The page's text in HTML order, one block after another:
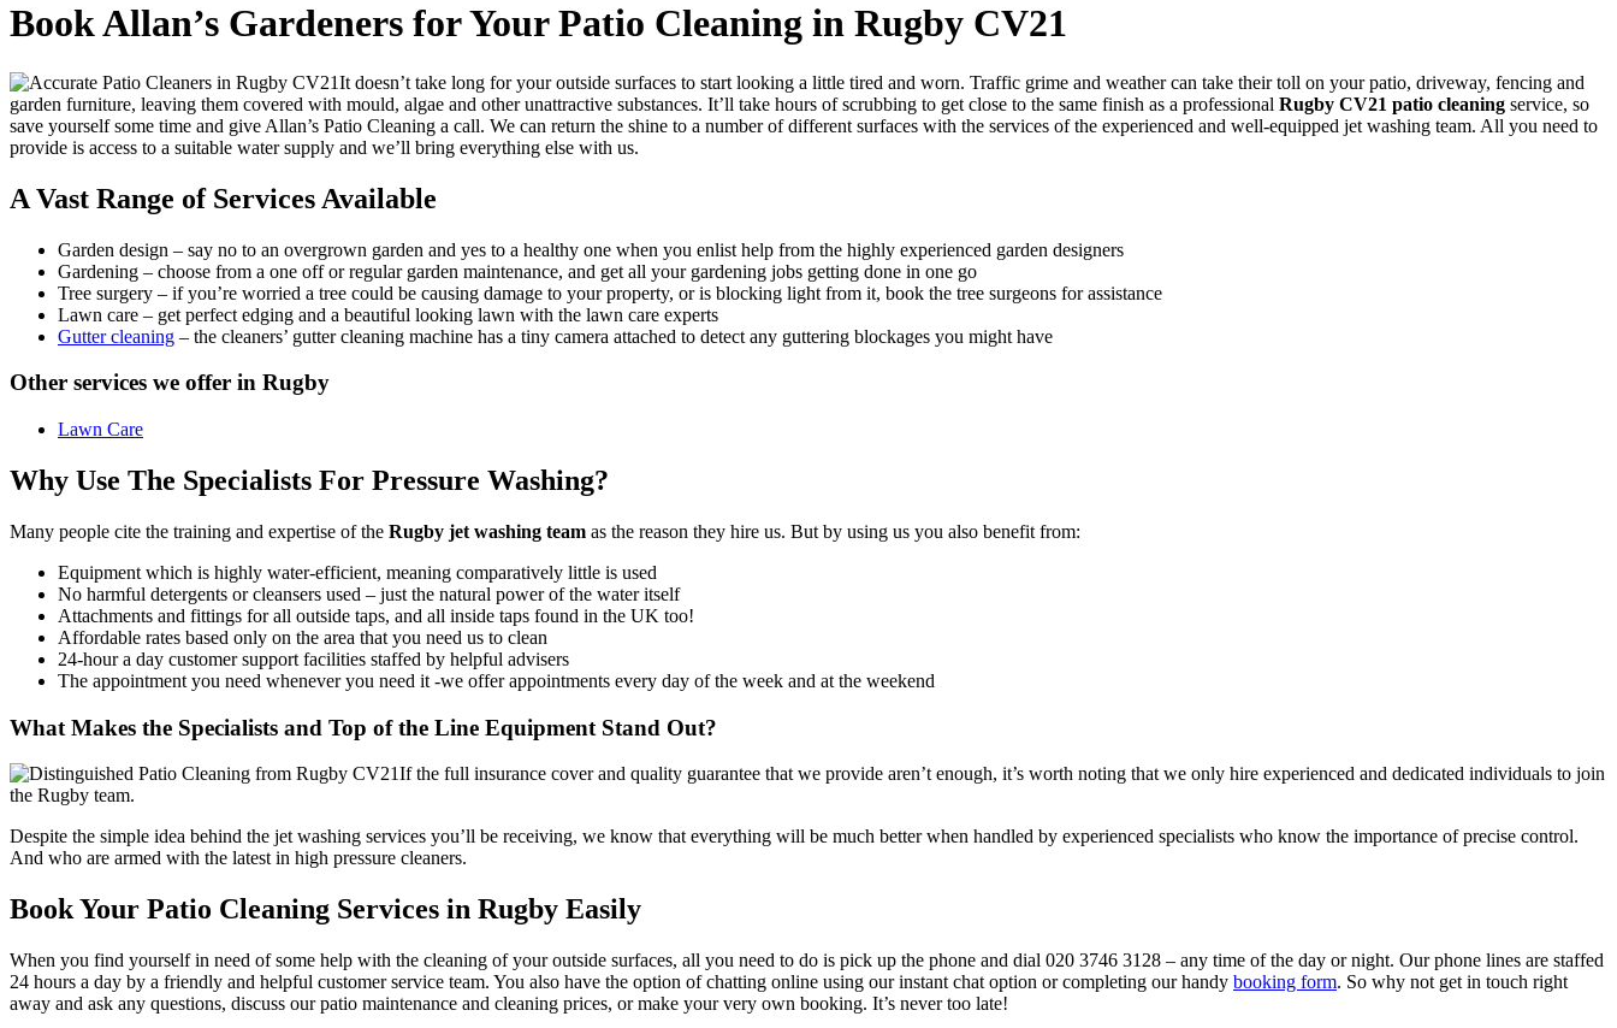
Book Allan’s Gardeners for Your Patio Cleaning in Rugby CV21
It doesn’t take long for your outside surfaces to start looking a little tired and worn. Traffic grime and weather can take their toll on your patio, driveway, fencing and
garden furniture, leaving them covered with mould, algae and other unattractive substances. It’ll take hours of scrubbing to get close to the same finish as a professional Rugby CV21 patio cleaning service, so
save yourself some time and give Allan’s Patio Cleaning a call. We can return the shine to a number of different surfaces with the services of the experienced and well-equipped jet washing team. All you need to
provide is access to a suitable water supply and we’ll bring everything else with us.
A Vast Range of Services Available
Garden design – say no to an overgrown garden and yes to a healthy one when you enlist help from the highly experienced garden designers
Gardening – choose from a one off or regular garden maintenance, and get all your gardening jobs getting done in one go
Tree surgery – if you’re worried a tree could be causing damage to your property, or is blocking light from it, book the tree surgeons for assistance
Lawn care – get perfect edging and a beautiful looking lawn with the lawn care experts
Gutter cleaning – the cleaners’ gutter cleaning machine has a tiny camera attached to detect any guttering blockages you might have
Other services we offer in Rugby
Lawn Care
Why Use The Specialists For Pressure Washing?
Many people cite the training and expertise of the Rugby jet washing team as the reason they hire us. But by using us you also benefit from:
Equipment which is highly water-efficient, meaning comparatively little is used
No harmful detergents or cleansers used – just the natural power of the water itself
Attachments and fittings for all outside taps, and all inside taps found in the UK too!
Affordable rates based only on the area that you need us to clean
24-hour a day customer support facilities staffed by helpful advisers
The appointment you need whenever you need it -we offer appointments every day of the week and at the weekend
What Makes the Specialists and Top of the Line Equipment Stand Out?
If the full insurance cover and quality guarantee that we provide aren’t enough, it’s worth noting that we only hire experienced and dedicated individuals to join
the Rugby team.
Despite the simple idea behind the jet washing services you’ll be receiving, we know that everything will be much better when handled by experienced specialists who know the importance of precise control.
And who are armed with the latest in high pressure cleaners.
Book Your Patio Cleaning Services in Rugby Easily
When you find yourself in need of some help with the cleaning of your outside surfaces, all you need to do is pick up the phone and dial 020 3746 3128 – any time of the day or night. Our phone lines are staffed
24 hours a day by a friendly and helpful customer service team. You also have the option of chatting online using our instant chat option or completing our handy booking form. So why not get in touch right
away and ask any questions, discuss our patio maintenance and cleaning prices, or make your very own booking. It’s never too late!